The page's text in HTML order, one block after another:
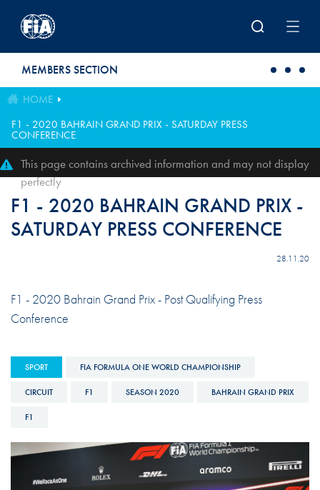
MEMBERS SECTION
HOME
F1 - 2020 BAHRAIN GRAND PRIX - SATURDAY PRESS
CONFERENCE
This page contains archived information and may not display
perfectly
F1 - 2020 BAHRAIN GRAND PRIX -
SATURDAY PRESS CONFERENCE
28.11.20
F1 - 2020 Bahrain Grand Prix - Post Qualifying Press
Conference
SPORT FIA FORMULA ONE WORLD CHAMPIONSHIP
CIRCUIT F1 SEASON 2020 BAHRAIN GRAND PRIX
F1